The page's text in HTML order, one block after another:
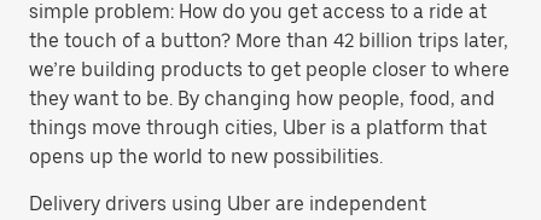
simple problem: How do you get access to a ride at
the touch of a button? More than 42 billion trips later,
we’re building products to get people closer to where
they want to be. By changing how people, food, and
things move through cities, Uber is a platform that
opens up the world to new possibilities.
Delivery drivers using Uber are independent